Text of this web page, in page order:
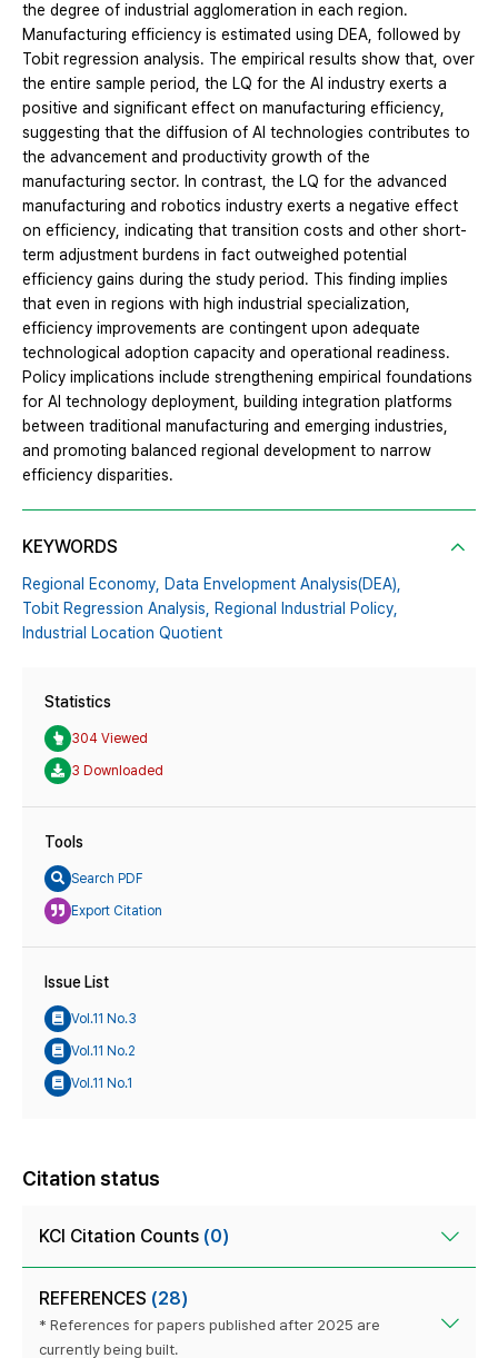
the degree of industrial agglomeration in each region.
Manufacturing efficiency is estimated using DEA, followed by
Tobit regression analysis. The empirical results show that, over
the entire sample period, the LQ for the AI industry exerts a
positive and significant effect on manufacturing efficiency,
suggesting that the diffusion of AI technologies contributes to
the advancement and productivity growth of the
manufacturing sector. In contrast, the LQ for the advanced
manufacturing and robotics industry exerts a negative effect
on efficiency, indicating that transition costs and other short-
term adjustment burdens in fact outweighed potential
efficiency gains during the study period. This finding implies
that even in regions with high industrial specialization,
efficiency improvements are contingent upon adequate
technological adoption capacity and operational readiness.
Policy implications include strengthening empirical foundations
for AI technology deployment, building integration platforms
between traditional manufacturing and emerging industries,
and promoting balanced regional development to narrow
efficiency disparities.
KEYWORDS
Regional Economy, Data Envelopment Analysis(DEA),
Tobit Regression Analysis, Regional Industrial Policy,
Industrial Location Quotient
Statistics
304 Viewed
3 Downloaded
Tools
Search PDF
Export Citation
Issue List
Vol.11 No.3
Vol.11 No.2
Vol.11 No.1
Citation status
KCI Citation Counts (0)
REFERENCES (28)
* References for papers published after 2025 are
currently being built.